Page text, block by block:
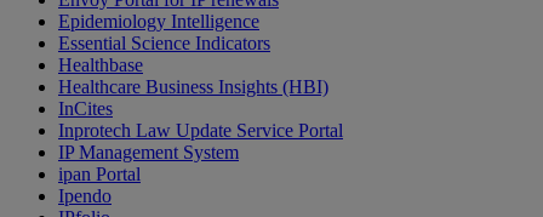
Epidemiology Intelligence
Essential Science Indicators
Healthbase
Healthcare Business Insights (HBI)
InCites
Inprotech Law Update Service Portal
IP Management System
ipan Portal
Ipendo